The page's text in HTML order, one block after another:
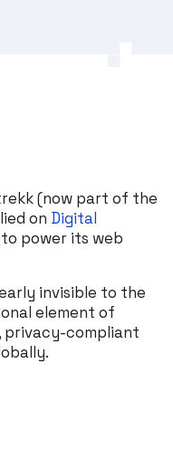
(now part of the
on Digital
to power its web
invisible to the
element of
privacy-compliant